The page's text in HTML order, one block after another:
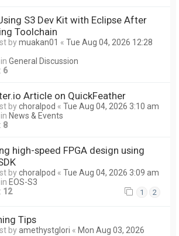
S3 Dev Kit with Eclipse After
Toolchain
bymuakan01 « Tue Aug 04, 2026 12:28
General Discussion
6
Article on QuickFeather
bychoralpod « Tue Aug 04, 2026 3:10 am
News & Events
8
high-speed FPGA design using
bychoralpod « Tue Aug 04, 2026 3:09 am
EOS-S3
12 1 2
Tips
byamethystglori « Mon Aug 03, 2026